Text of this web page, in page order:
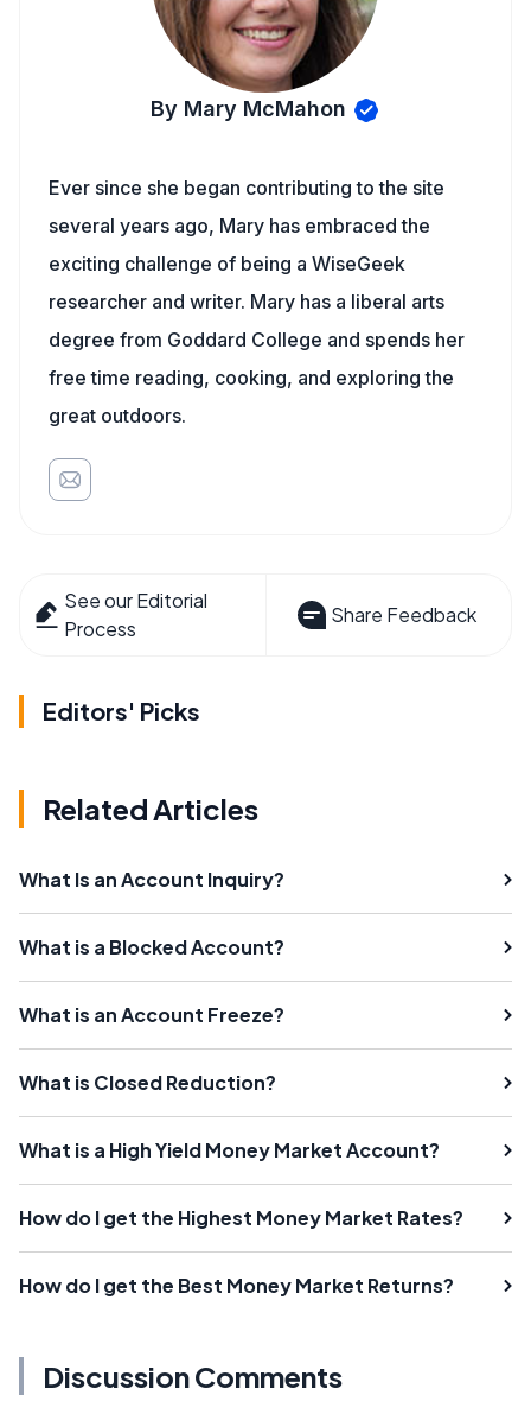
By Mary McMahon
Ever since she began contributing to the site
several years ago, Mary has embraced the
exciting challenge of being a WiseGeek
researcher and writer. Mary has a liberal arts
degree from Goddard College and spends her
free time reading, cooking, and exploring the
great outdoors.
See our Editorial
Process
Share Feedback
Editors' Picks
Related Articles
What Is an Account Inquiry?
What is a Blocked Account?
What is an Account Freeze?
What is Closed Reduction?
What is a High Yield Money Market Account?
How do I get the Highest Money Market Rates?
How do I get the Best Money Market Returns?
Discussion Comments